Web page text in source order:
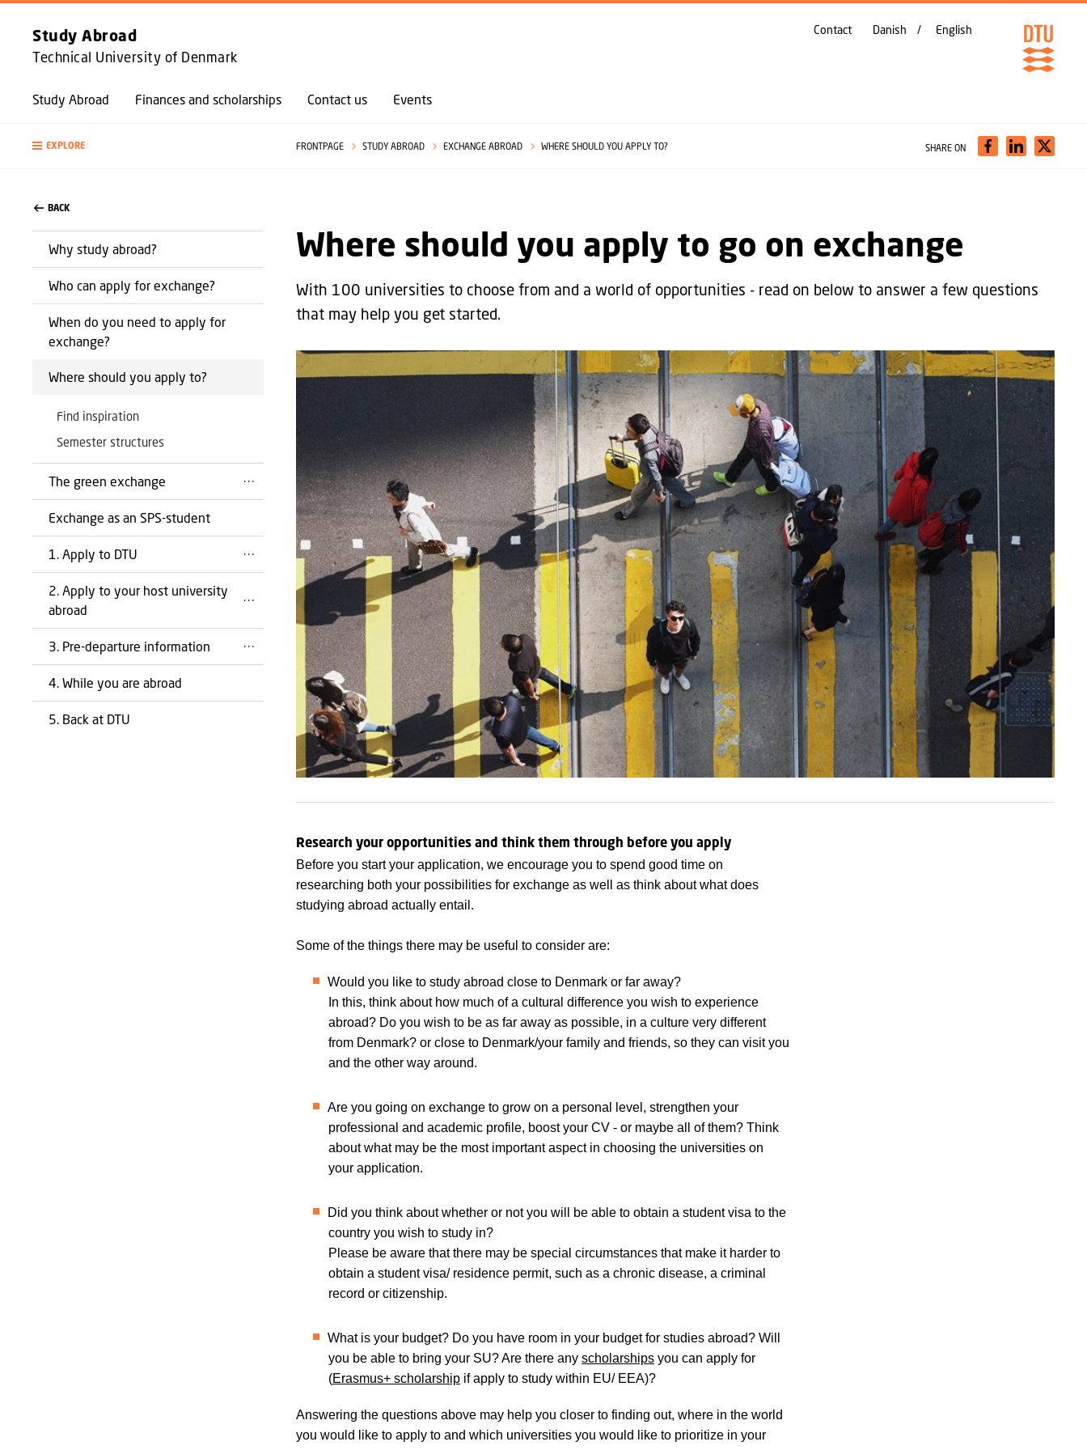
GO TO PRIMARY CONTENT (PRESS ENTER)
Study Abroad
Technical University of Denmark
Study Abroad Finances and scholarships Contact us Events
Contact Danish English
EXPLORE FRONTPAGE STUDY ABROAD EXCHANGE ABROAD WHERE SHOULD YOU APPLY TO? SHARE ON
BACK
Why study abroad?
Who can apply for exchange?
When do you need to apply for
exchange?
Where should you apply to?
Find inspiration
Semester structures
The green exchange
Exchange as an SPS-student
1. Apply to DTU
2. Apply to your host university
abroad
3. Pre-departure information
4. While you are abroad
5. Back at DTU
Where should you apply to go on exchange
With 100 universities to choose from and a world of opportunities - read on below to answer a few questions
that may help you get started.
Research your opportunities and think them through before you apply
Before you start your application, we encourage you to spend good time on
researching both your possibilities for exchange as well as think about what does
studying abroad actually entail.
Some of the things there may be useful to consider are:
Would you like to study abroad close to Denmark or far away?
In this, think about how much of a cultural difference you wish to experience
abroad? Do you wish to be as far away as possible, in a culture very different
from Denmark? or close to Denmark/your family and friends, so they can visit you
and the other way around.
Are you going on exchange to grow on a personal level, strengthen your
professional and academic profile, boost your CV - or maybe all of them? Think
about what may be the most important aspect in choosing the universities on
your application.
Did you think about whether or not you will be able to obtain a student visa to the
country you wish to study in?
Please be aware that there may be special circumstances that make it harder to
obtain a student visa/ residence permit, such as a chronic disease, a criminal
record or citizenship.
What is your budget? Do you have room in your budget for studies abroad? Will
you be able to bring your SU? Are there any scholarshipsyou can apply for
(Erasmus+ scholarshipif apply to study within EU/ EEA)?
Answering the questions above may help you closer to finding out, where in the world
you would like to apply to and which universities you would like to prioritize in your